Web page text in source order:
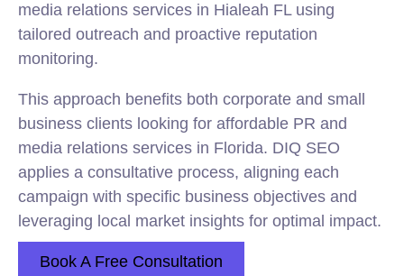
media relations services in Hialeah FL using
tailored outreach and proactive reputation
monitoring.
This approach benefits both corporate and small
business clients looking for affordable PR and
media relations services in Florida. DIQ SEO
applies a consultative process, aligning each
campaign with specific business objectives and
leveraging local market insights for optimal impact.
Book A Free Consultation